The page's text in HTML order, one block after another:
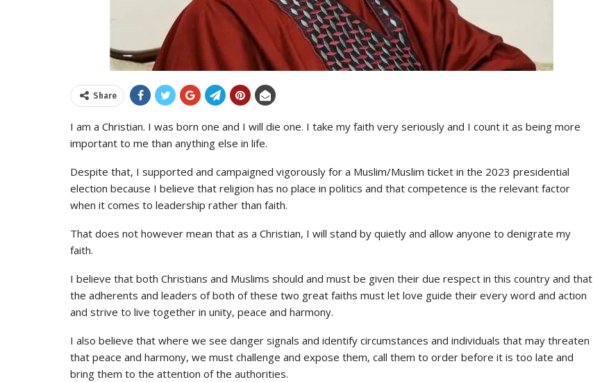
Share
I am a Christian. I was born one and I will die one. I take my faith very seriously and I count it as being more
important to me than anything else in life.
Despite that, I supported and campaigned vigorously for a Muslim/Muslim ticket in the 2023 presidential
election because I believe that religion has no place in politics and that competence is the relevant factor
when it comes to leadership rather than faith.
That does not however mean that as a Christian, I will stand by quietly and allow anyone to denigrate my
faith.
I believe that both Christians and Muslims should and must be given their due respect in this country and that
the adherents and leaders of both of these two great faiths must let love guide their every word and action
and strive to live together in unity, peace and harmony.
I also believe that where we see danger signals and identify circumstances and individuals that may threaten
that peace and harmony, we must challenge and expose them, call them to order before it is too late and
bring them to the attention of the authorities.